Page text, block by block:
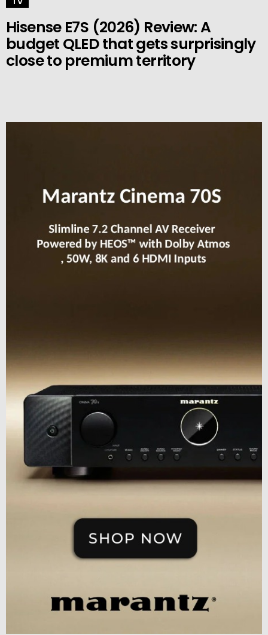
Hisense E7S (2026) Review: A
budget QLED that gets surprisingly
close to premium territory